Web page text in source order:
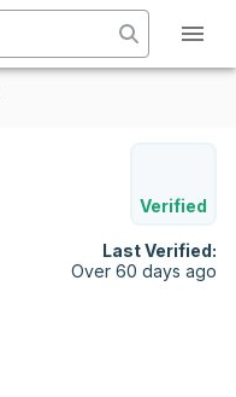
Verified
Last Verified:
Over 60 days ago